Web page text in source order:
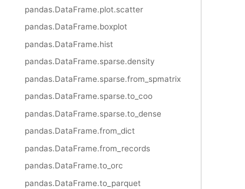
pandas.DataFrame.plot.scatter
pandas.DataFrame.boxplot
pandas.DataFrame.hist
pandas.DataFrame.sparse.density
pandas.DataFrame.sparse.from_spmatrix
pandas.DataFrame.sparse.to_coo
pandas.DataFrame.sparse.to_dense
pandas.DataFrame.from_dict
pandas.DataFrame.from_records
pandas.DataFrame.to_orc
pandas.DataFrame.to_parquet